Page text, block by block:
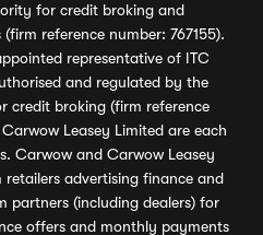
for credit broking and
reference number: 767155).
representative of ITC
and regulated by the
credit broking (firm reference
Leasey Limited are each
Carwow and Carwow Leasey
advertising finance and
partners (including dealers) for
offers and monthly payments